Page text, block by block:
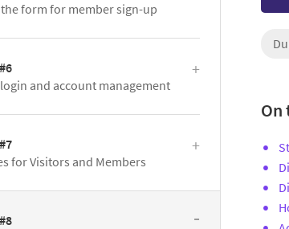
On
form for member sign-up
and account management
for Visitors and Members